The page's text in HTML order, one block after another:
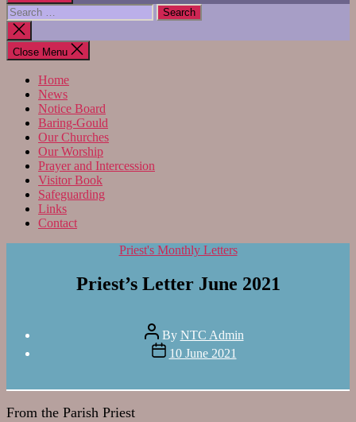
Search
for:
Close
search
Close Menu
Home
News
Notice Board
Baring-Gould
Our Churches
Our Worship
Prayer and Intercession
Visitor Book
Safeguarding
Links
Contact
Categories
Priest's Monthly Letters
Priest’s Letter June 2021
Post
author
By NTC Admin
Post
date
10 June 2021
From the Parish Priest